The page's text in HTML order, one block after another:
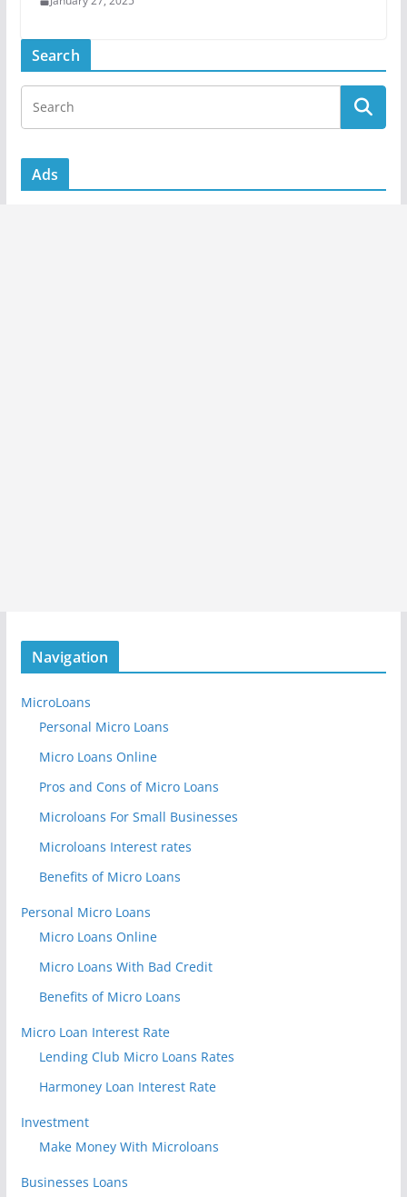
Search
Ads
Navigation
MicroLoans
Personal Micro Loans
Micro Loans Online
Pros and Cons of Micro Loans
Microloans For Small Businesses
Microloans Interest rates
Benefits of Micro Loans
Personal Micro Loans
Micro Loans Online
Micro Loans With Bad Credit
Benefits of Micro Loans
Micro Loan Interest Rate
Lending Club Micro Loans Rates
Harmoney Loan Interest Rate
Investment
Make Money With Microloans
Businesses Loans